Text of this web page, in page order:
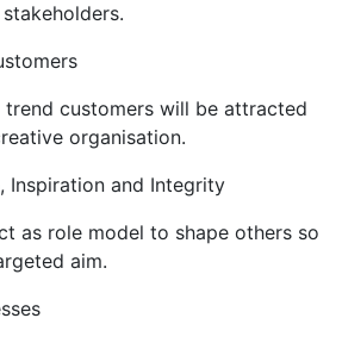
customers will be attracted
organisation.
Inspiration and Integrity
as role model to shape others so
aim.